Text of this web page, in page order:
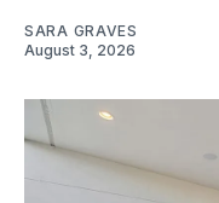
SARA GRAVES
August 3, 2026